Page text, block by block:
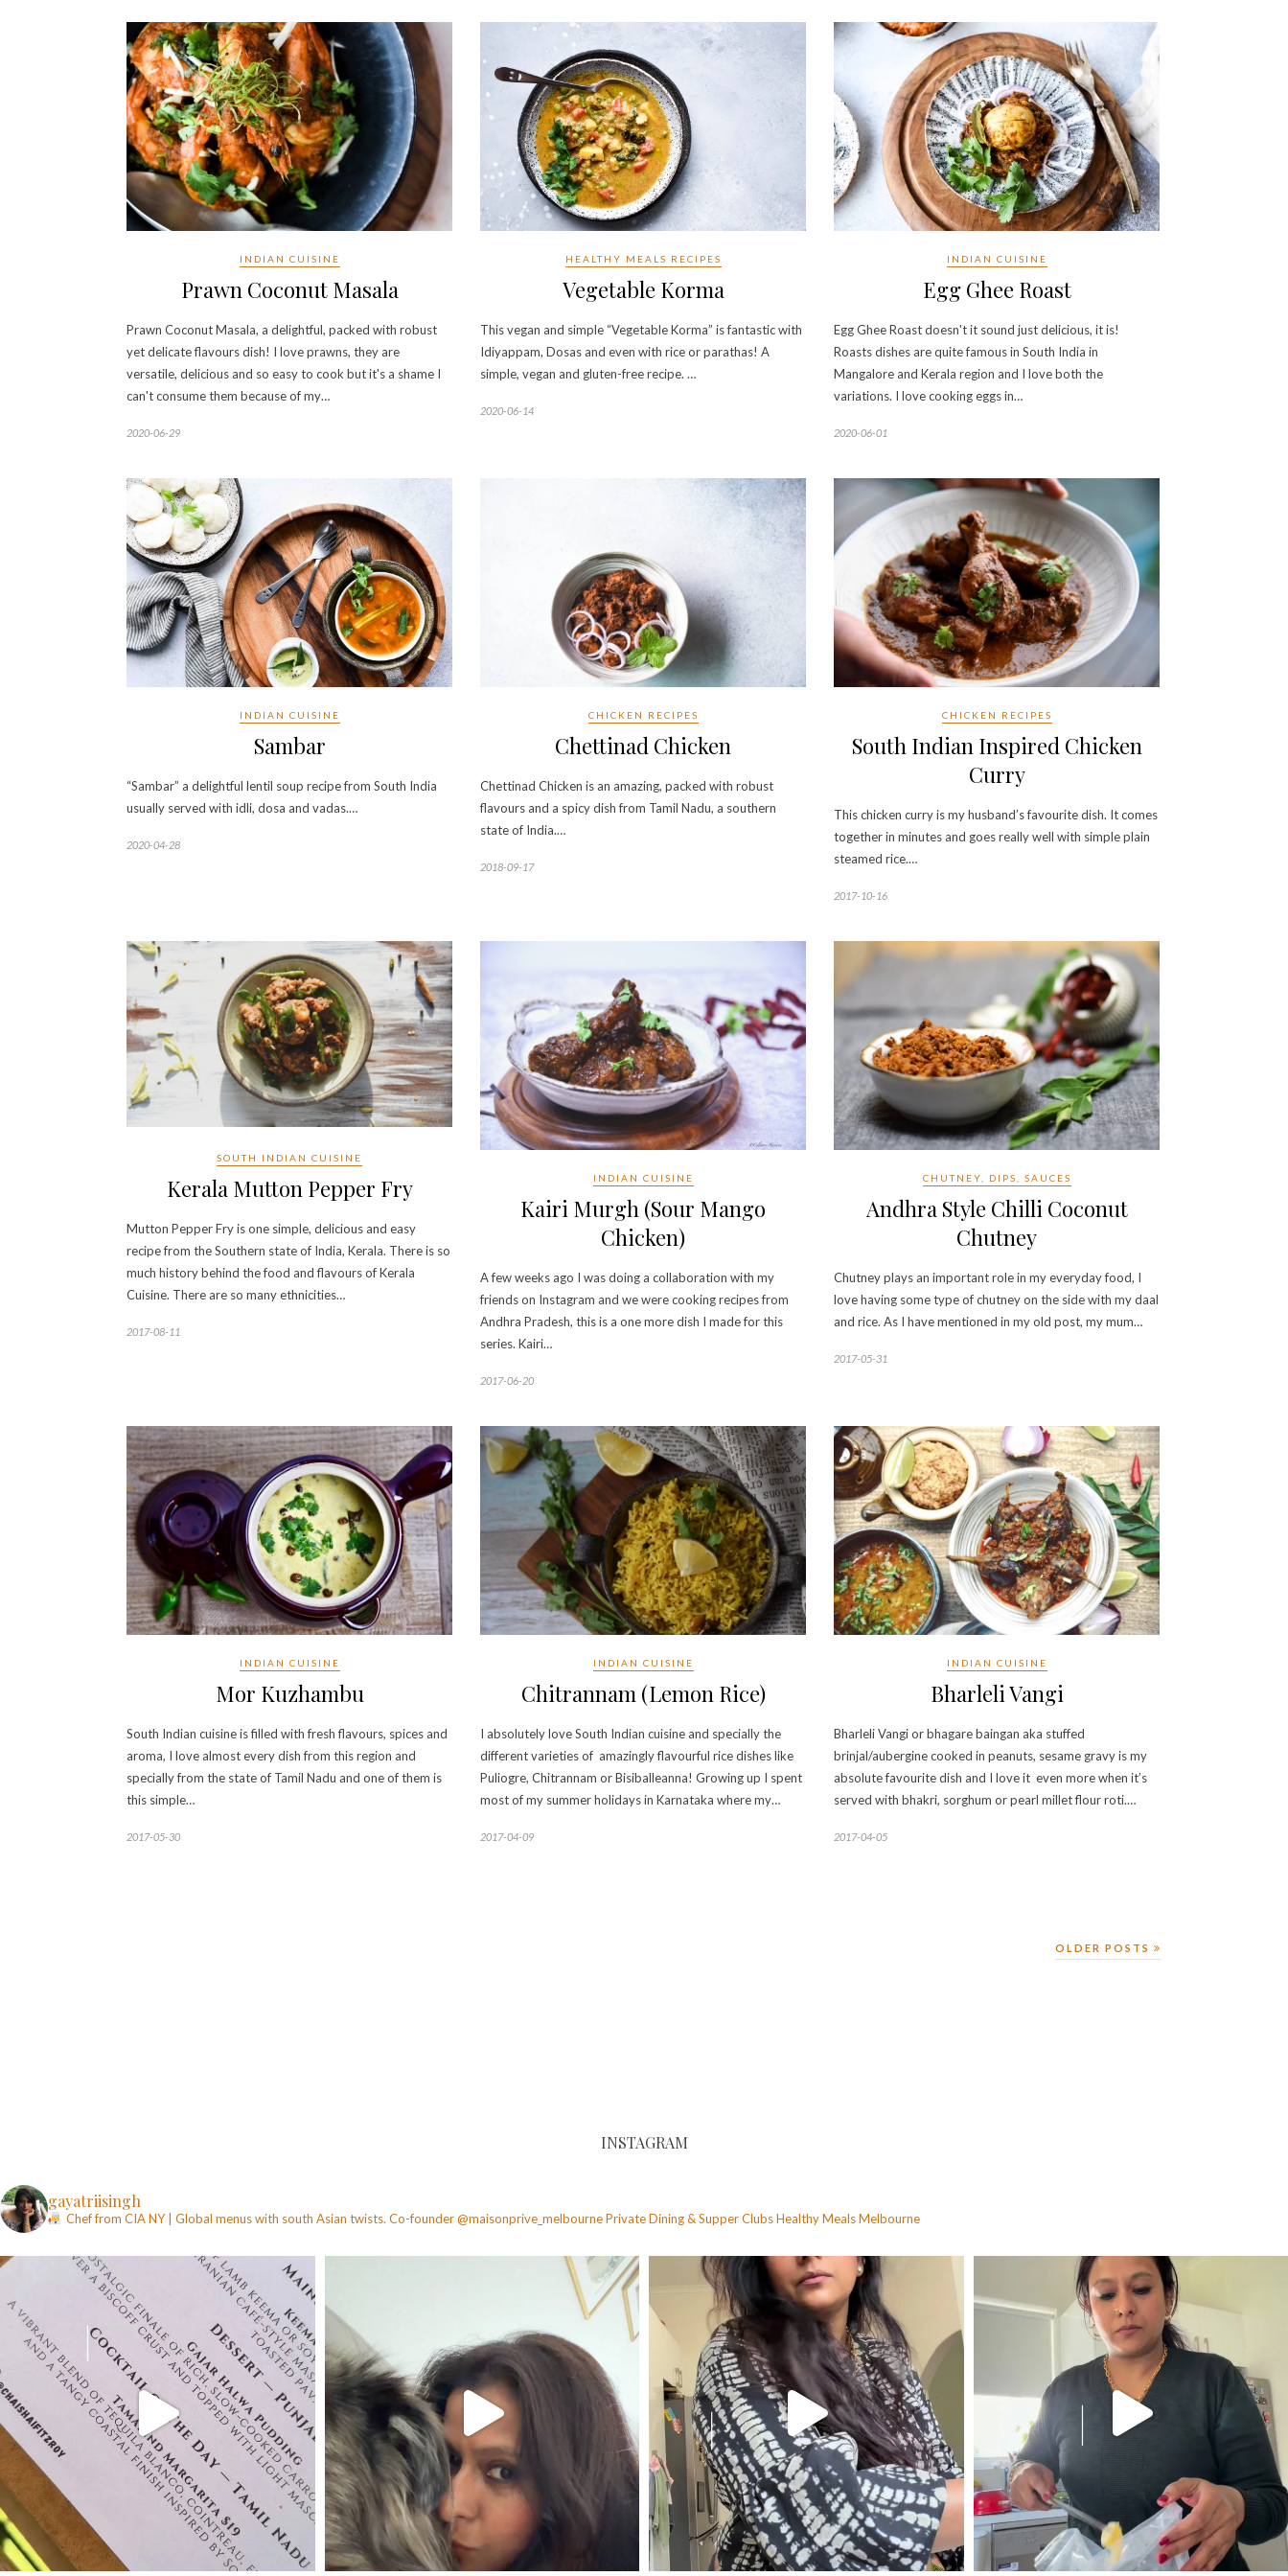
INDIAN CUISINE
Prawn Coconut Masala
Prawn Coconut Masala, a delightful, packed with robust
yet delicate flavours dish! I love prawns, they are
versatile, delicious and so easy to cook but it's a shame I
can't consume them because of my…
2020-06-29
HEALTHY MEALS RECIPES
Vegetable Korma
This vegan and simple “Vegetable Korma” is fantastic with
Idiyappam, Dosas and even with rice or parathas! A
simple, vegan and gluten-free recipe. …
2020-06-14
INDIAN CUISINE
Egg Ghee Roast
Egg Ghee Roast doesn't it sound just delicious, it is!
Roasts dishes are quite famous in South India in
Mangalore and Kerala region and I love both the
variations. I love cooking eggs in…
2020-06-01
INDIAN CUISINE
Sambar
“Sambar” a delightful lentil soup recipe from South India
usually served with idli, dosa and vadas.…
2020-04-28
CHICKEN RECIPES
Chettinad Chicken
Chettinad Chicken is an amazing, packed with robust
flavours and a spicy dish from Tamil Nadu, a southern
state of India.…
2018-09-17
CHICKEN RECIPES
South Indian Inspired Chicken
Curry
This chicken curry is my husband’s favourite dish. It comes
together in minutes and goes really well with simple plain
steamed rice.…
2017-10-16
SOUTH INDIAN CUISINE
Kerala Mutton Pepper Fry
Mutton Pepper Fry is one simple, delicious and easy
recipe from the Southern state of India, Kerala. There is so
much history behind the food and flavours of Kerala
Cuisine. There are so many ethnicities…
2017-08-11
INDIAN CUISINE
Kairi Murgh (Sour Mango
Chicken)
A few weeks ago I was doing a collaboration with my
friends on Instagram and we were cooking recipes from
Andhra Pradesh, this is a one more dish I made for this
series. Kairi…
2017-06-20
CHUTNEY, DIPS, SAUCES
Andhra Style Chilli Coconut
Chutney
Chutney plays an important role in my everyday food, I
love having some type of chutney on the side with my daal
and rice. As I have mentioned in my old post, my mum…
2017-05-31
INDIAN CUISINE
Mor Kuzhambu
South Indian cuisine is filled with fresh flavours, spices and
aroma, I love almost every dish from this region and
specially from the state of Tamil Nadu and one of them is
this simple…
2017-05-30
INDIAN CUISINE
Chitrannam (Lemon Rice)
I absolutely love South Indian cuisine and specially the
different varieties of amazingly flavourful rice dishes like
Puliogre, Chitrannam or Bisiballeanna! Growing up I spent
most of my summer holidays in Karnataka where my…
2017-04-09
INDIAN CUISINE
Bharleli Vangi
Bharleli Vangi or bhagare baingan aka stuffed
brinjal/aubergine cooked in peanuts, sesame gravy is my
absolute favourite dish and I love it even more when it’s
served with bhakri, sorghum or pearl millet flour roti.…
2017-04-05
OLDER POSTS
INSTAGRAM
gayatriisingh
Chef from CIA NY | Global menus with south Asian twists. Co-founder @maisonprive_melbournePrivate Dining & Supper ClubsHealthy MealsMelbourne